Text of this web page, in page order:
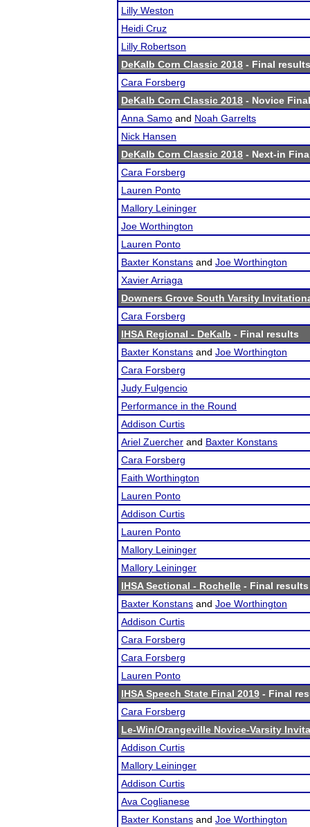
Lilly Weston
Heidi Cruz
Lilly Robertson
DeKalb Corn Classic 2018 - Final results
Cara Forsberg
DeKalb Corn Classic 2018 - Novice
Anna Samo and Noah Garrelts
Nick Hansen
DeKalb Corn Classic 2018 - Next-in
Cara Forsberg
Lauren Ponto
Mallory Leininger
Joe Worthington
Lauren Ponto
Baxter Konstans and Joe Worthington
Xavier Arriaga
Downers Grove South Varsity
Cara Forsberg
IHSA Regional - DeKalb - Final results
Baxter Konstans and Joe Worthington
Cara Forsberg
Judy Fulgencio
Performance in the Round
Addison Curtis
Ariel Zuercher and Baxter Konstans
Cara Forsberg
Faith Worthington
Lauren Ponto
Addison Curtis
Lauren Ponto
Mallory Leininger
Mallory Leininger
IHSA Sectional - Rochelle - Final results
Baxter Konstans and Joe Worthington
Addison Curtis
Cara Forsberg
Cara Forsberg
Lauren Ponto
IHSA Speech State Final 2019 - Final
Cara Forsberg
Le-Win/Orangeville Novice-Varsity
Addison Curtis
Mallory Leininger
Addison Curtis
Ava Coglianese
Baxter Konstans and Joe Worthington